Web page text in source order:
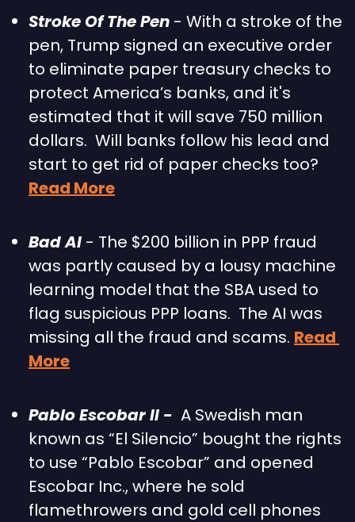
Stroke Of The Pen - With a stroke of the
pen, Trump signed an executive order
to eliminate paper treasury checks to
protect America’s banks, and it's
estimated that it will save 750 million
dollars.  Will banks follow his lead and
Read More
Bad AI - The $200 billion in PPP fraud
was partly caused by a lousy machine
learning model that the SBA used to
flag suspicious PPP loans.  The AI was
missing all the fraud and scams. Read
More
Pablo Escobar II - A Swedish man
known as “El Silencio” bought the rights
to use “Pablo Escobar” and opened
Escobar Inc., where he sold
flamethrowers and gold cell phones